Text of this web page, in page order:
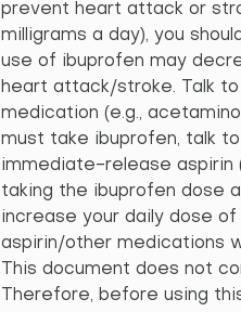
prevent heart attack or
milligrams a day), you
use of ibuprofen may
heart attack/stroke. Talk
medication (e.g.,
must take ibuprofen, talk
immediate-release
taking the ibuprofen dose
increase your daily dose
aspirin/other medications
This document does not
Therefore, before using